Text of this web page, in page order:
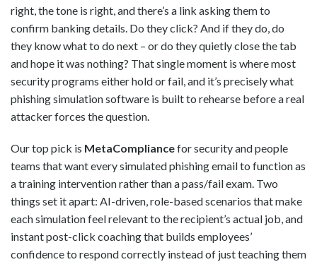
right, the tone is right, and there’s a link asking them to
confirm banking details. Do they click? And if they do, do
they know what to do next – or do they quietly close the tab
and hope it was nothing? That single moment is where most
security programs either hold or fail, and it’s precisely what
phishing simulation software is built to rehearse before a real
attacker forces the question.
Our top pick is MetaCompliancefor security and people
teams that want every simulated phishing email to function as
a training intervention rather than a pass/fail exam. Two
things set it apart: AI-driven, role-based scenarios that make
each simulation feel relevant to the recipient’s actual job, and
instant post-click coaching that builds employees’
confidence to respond correctly instead of just teaching them